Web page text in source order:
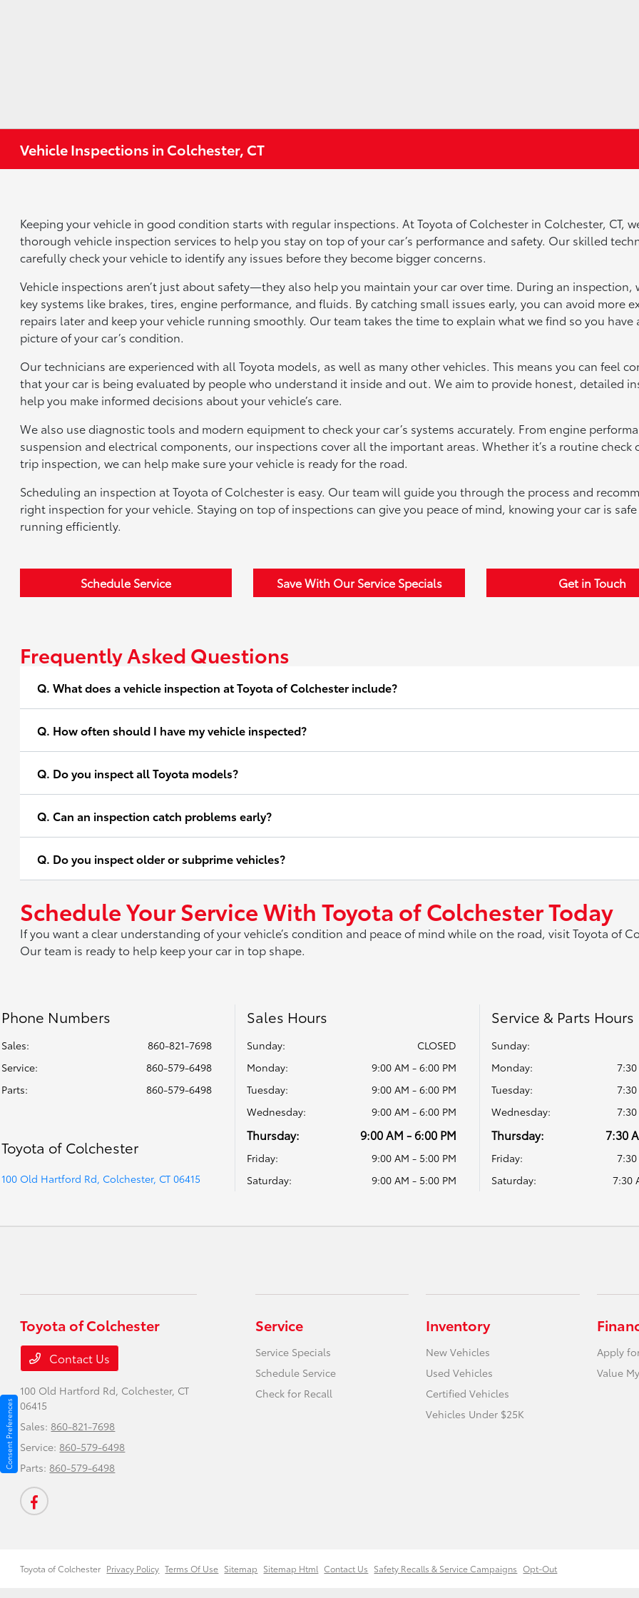
Vehicle Inspections in Colchester, CT
Keeping your vehicle in good condition starts with regular inspections. At Toyota of Colchester in Colchester, CT,
thorough vehicle inspection services to help you stay on top of your car’s performance and safety. Our skilled
carefully check your vehicle to identify any issues before they become bigger concerns.
Vehicle inspections aren’t just about safety—they also help you maintain your car over time. During an inspection,
key systems like brakes, tires, engine performance, and fluids. By catching small issues early, you can avoid more
repairs later and keep your vehicle running smoothly. Our team takes the time to explain what we find so you have
picture of your car’s condition.
Our technicians are experienced with all Toyota models, as well as many other vehicles. This means you can feel
that your car is being evaluated by people who understand it inside and out. We aim to provide honest, detailed
help you make informed decisions about your vehicle’s care.
We also use diagnostic tools and modern equipment to check your car’s systems accurately. From engine
suspension and electrical components, our inspections cover all the important areas. Whether it’s a routine check
trip inspection, we can help make sure your vehicle is ready for the road.
Scheduling an inspection at Toyota of Colchester is easy. Our team will guide you through the process and
right inspection for your vehicle. Staying on top of inspections can give you peace of mind, knowing your car is
running efficiently.
Schedule Service Save With Our Service Specials Get in Touch
Frequently Asked Questions
Q. What does a vehicle inspection at Toyota of Colchester include?
Q. How often should I have my vehicle inspected?
Q. Do you inspect all Toyota models?
Q. Can an inspection catch problems early?
Q. Do you inspect older or subprime vehicles?
Schedule Your Service With Toyota of Colchester Today
If you want a clear understanding of your vehicle’s condition and peace of mind while on the road, visit Toyota of
Our team is ready to help keep your car in top shape.
Phone Numbers
Sales:
860-821-7698
Service:
860-579-6498
Parts: 860-579-6498
Toyota of Colchester
100 Old Hartford Rd, Colchester, CT 06415
Sales Hours
Sunday:
CLOSED
Monday:
9:00 AM - 6:00 PM
Tuesday:
9:00 AM - 6:00 PM
Wednesday:
9:00 AM - 6:00 PM
Thursday: 9:00 AM - 6:00 PM
Friday:
9:00 AM - 5:00 PM
Saturday:
9:00 AM - 5:00 PM
Service & Parts Hours
Sunday:
Monday:
Tuesday:
Wednesday:
Thursday: 7:30
Friday:
Saturday:
7:30
Toyota of Colchester
Contact Us
100 Old Hartford Rd, Colchester, CT
06415
Sales: 860-821-7698
Service: 860-579-6498
Parts: 860-579-6498
Service
Service Specials
Schedule Service
Check for Recall
Inventory
New Vehicles
Used Vehicles
Certified Vehicles
Vehicles Under $25K
Apply
Value
Toyota of Colchester Privacy Policy Terms Of Use Sitemap Sitemap Html Contact Us Safety Recalls & Service Campaigns Opt-Out
Consent Preferences